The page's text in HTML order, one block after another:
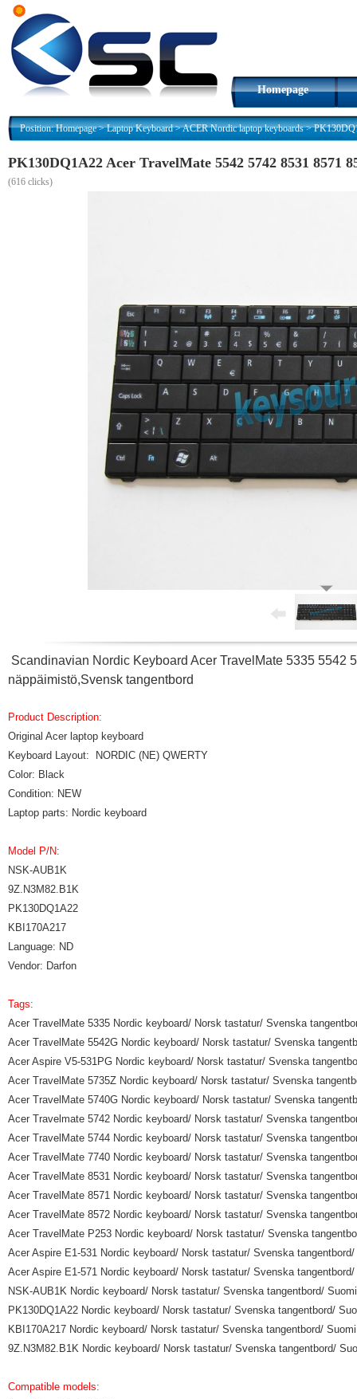
Homepage
Position:Homepage>Laptop Keyboard>ACER Nordic laptop keyboards>
PK130DQ1A22 Acer TravelMate 5542 5742 8531 8571
(616 clicks)
Scandinavian Nordic Keyboard Acer TravelMate 5335 5542
näppäimistö,Svensk tangentbord
Product Description:
Original Acer laptop keyboard
Keyboard Layout: NORDIC (NE) QWERTY
Color: Black
Condition: NEW
Laptop parts: Nordic keyboard
Model P/N:
NSK-AUB1K
9Z.N3M82.B1K
PK130DQ1A22
KBI170A217
Language: ND
Vendor: Darfon
Tags:
Acer TravelMate 5335 Nordic keyboard/ Norsk tastatur/ Svenska
Acer TravelMate 5542G Nordic keyboard/ Norsk tastatur/ Svenska
Acer Aspire V5-531PG Nordic keyboard/ Norsk tastatur/ Svenska
Acer TravelMate 5735Z Nordic keyboard/ Norsk tastatur/ Svenska
Acer TravelMate 5740G Nordic keyboard/ Norsk tastatur/ Svenska
Acer Travelmate 5742 Nordic keyboard/ Norsk tastatur/ Svenska
Acer TravelMate 5744 Nordic keyboard/ Norsk tastatur/ Svenska
Acer TravelMate 7740 Nordic keyboard/ Norsk tastatur/ Svenska
Acer TravelMate 8531 Nordic keyboard/ Norsk tastatur/ Svenska
Acer TravelMate 8571 Nordic keyboard/ Norsk tastatur/ Svenska
Acer TravelMate 8572 Nordic keyboard/ Norsk tastatur/ Svenska
Acer TravelMate P253 Nordic keyboard/ Norsk tastatur/ Svenska
Acer Aspire E1-531 Nordic keyboard/ Norsk tastatur/ Svenska
Acer Aspire E1-571 Nordic keyboard/ Norsk tastatur/ Svenska
NSK-AUB1K Nordic keyboard/ Norsk tastatur/ Svenska tangentbord/
PK130DQ1A22 Nordic keyboard/ Norsk tastatur/ Svenska tangentbord/
KBI170A217 Nordic keyboard/ Norsk tastatur/ Svenska tangentbord/
9Z.N3M82.B1K Nordic keyboard/ Norsk tastatur/ Svenska tangentbord/
Compatible models: